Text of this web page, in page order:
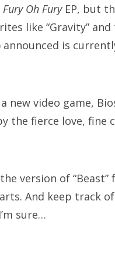
Fury Oh FuryEP, but
like “Gravity” and
is
new video game,
the fierce love, fine
version of
And keep track
sure…